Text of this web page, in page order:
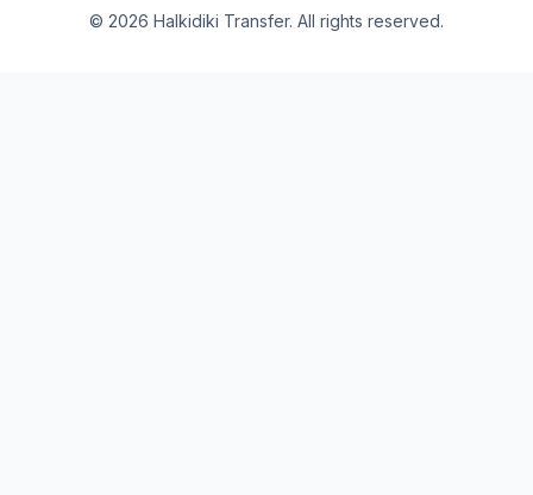
© 2026 Halkidiki Transfer. All rights reserved.